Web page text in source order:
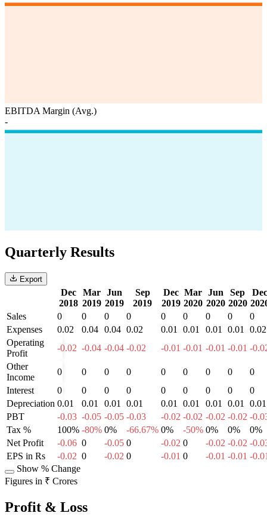
EBITDA Margin (Avg.)
-
Quarterly Results
Export
Dec
2018
Mar
2019
Jun
2019
Sep
2019
Dec
2019
Mar
2020
Jun
2020
Sep
2020
Dec
Sales
0 0 0 0 0 0 0 0
0
Expenses
0.02 0.04 0.04 0.02 0.01 0.01 0.01 0.01
0.02
Operating
Profit
-0.02 -0.04 -0.04 -0.02 -0.01 -0.01 -0.01 -0.01 -
Other
Income
0 0 0 0 0 0 0 0
0
Interest
0 0 0 0 0 0 0 0
0
Depreciation 0.01 0.01 0.01 0.01 0.01 0.01 0.01 0.01
0.01
PBT
-0.03 -0.05 -0.05 -0.03 -0.02 -0.02 -0.02 -0.02 -
Tax %
100% -80% 0% -66.67% 0% -50% 0% 0%
0%
Net Profit
-0.06 0 -0.05 0 -0.02 0 -0.02 -0.02 -
EPS in Rs
-0.02 0 -0.02 0 -0.01 0 -0.01 -0.01 -
Show % Change
Figures in ₹ Crores
Profit & Loss